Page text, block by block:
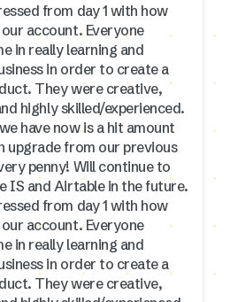
from day 1 with how
account. Everyone
in really learning and
in order to create a
They were creative,
highly skilled/experienced.
have now is a hit amount
upgrade from our previous
penny! Will continue to
IS and Airtable in the future.
from day 1 with how
account. Everyone
in really learning and
in order to create a
They were creative,